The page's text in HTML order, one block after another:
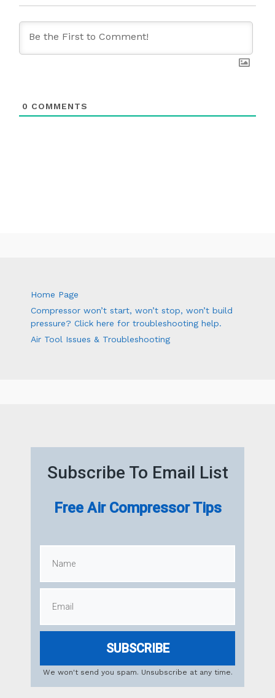
0 COMMENTS
Home Page
Compressor won’t start, won’t stop, won’t build
pressure? Click here for troubleshooting help.
Air Tool Issues & Troubleshooting
Subscribe To Email List
Free Air Compressor Tips
SUBSCRIBE
We won't send you spam. Unsubscribe at any time.